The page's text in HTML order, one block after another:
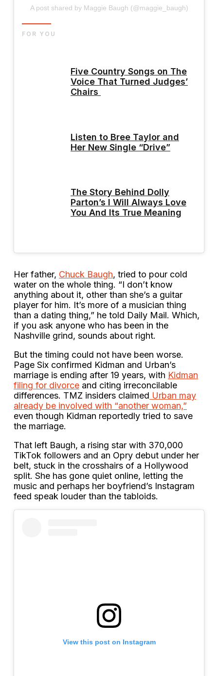
A post shared by Maggie Baugh (@maggie_baugh)
Five Country Songs on The
Voice That Turned Judges’
Chairs
Listen to Bree Taylor and
Her New Single “Drive”
The Story Behind Dolly
Parton’s I Will Always Love
You And Its True Meaning
FOR YOU
Her father, Chuck Baugh, tried to pour cold
water on the whole thing. “I don’t know
anything about it, other than she’s a guitar
player for him. It’s more of a musician thing
than a dating thing,” he told Daily Mail. Which,
if you ask anyone who has been in the
Nashville grind, sounds about right.
But the timing could not have been worse.
Page Six confirmed Kidman and Urban’s
marriage is ending after 19 years, with Kidman
filing for divorce and citing irreconcilable
differences. TMZ insiders claimed Urban may
already be involved with “another woman,”
even though Kidman reportedly tried to save
the marriage.
That left Baugh, a rising star with 370,000
TikTok followers and an Opry debut under her
belt, stuck in the crosshairs of a Hollywood
split. She has gone quiet online, letting the
music and perhaps her boyfriend’s Instagram
feed speak louder than the tabloids.
View this post on Instagram